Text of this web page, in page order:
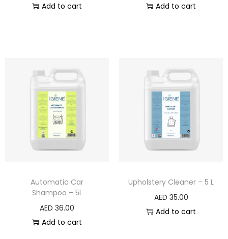
Add to cart
Add to cart
Automatic Car
Shampoo – 5L
AED 36.00
Add to cart
Upholstery Cleaner – 5 L
AED 35.00
Add to cart